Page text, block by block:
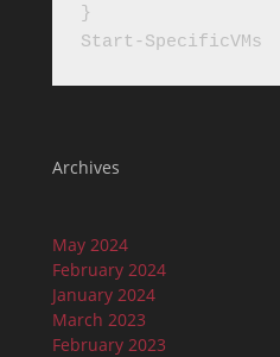
}
Start-SpecificVMs
Archives
May 2024
February 2024
January 2024
March 2023
February 2023